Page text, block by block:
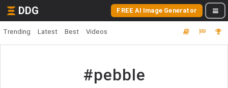
DDG FREE AI Image Generator
Trending Latest Best Videos
#pebble